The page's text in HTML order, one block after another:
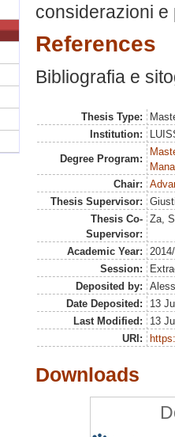
considerazioni e
References
Bibliografia e
Thesis Type:
Institution:
Degree Program:
Chair:
Thesis Supervisor:
Thesis Co-
Supervisor:
Za,
Academic Year:
Session:
Deposited by:
Date Deposited:
13
Last Modified:
13
URI:
Downloads